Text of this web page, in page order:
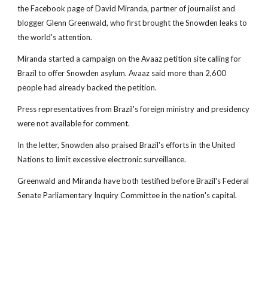
the Facebook page of David Miranda, partner of journalist and
blogger Glenn Greenwald, who first brought the Snowden leaks to
the world's attention.
Miranda started a campaign on the Avaaz petition site calling for
Brazil to offer Snowden asylum. Avaaz said more than 2,600
people had already backed the petition.
Press representatives from Brazil's foreign ministry and presidency
were not available for comment.
In the letter, Snowden also praised Brazil's efforts in the United
Nations to limit excessive electronic surveillance.
Greenwald and Miranda have both testified before Brazil's Federal
Senate Parliamentary Inquiry Committee in the nation's capital.